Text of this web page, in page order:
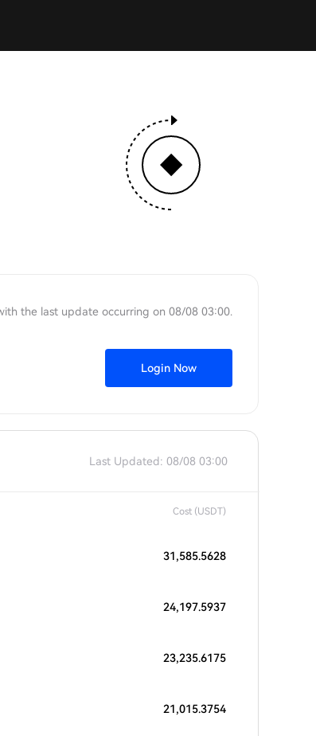
the last update occurring on 08/08 03:00.
Login Now
Last Updated: 08/08 03:00
Cost (USDT)
31,585.5628
24,197.5937
23,235.6175
21,015.3754